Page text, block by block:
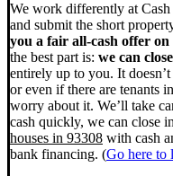
We work differently at
and submit the short
you a fair all-cash offer
the best part is: we can
entirely up to you. It
or even if there are tenants
worry about it. We’ll take
cash quickly, we can close
houses in 93308 with cash
bank financing. (Go here to